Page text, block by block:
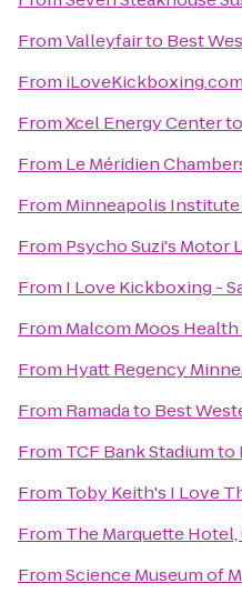
FromValleyfairto Best
From iLoveKickboxing.com
FromXcel Energy Centerto
From Le Méridien
From Minneapolis
From Psycho Suzi's Motor
From I Love Kickboxing -
From Malcom Moos
From Hyatt Regency
From Ramadato Best
From TCF Bank Stadiumto
From Toby Keith's I Love
From The Marquette
FromScience Museum of